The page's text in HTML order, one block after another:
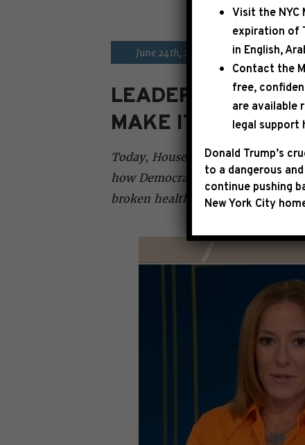
June 24th, 2026 PRESS
LEADER JEFFRIES
MAKE IT HARDER
Today, House Democratic Leader
how Democrats remain laser-
broken healthcare system and
Visit the
expiration of
in English,
Contact the
free,
are available
legal
Donald Trump’s
to a dangerous
continue pushing
New York City